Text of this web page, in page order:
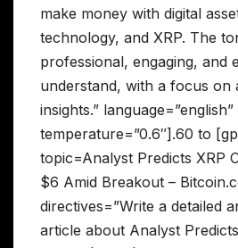
make money with digital
technology, and XRP. The
professional, engaging, and
understand, with a focus on
insights.”
temperature=”0.6″].60 to
topic=Analyst Predicts XRP
$6 Amid Breakout –
directives=”Write a detailed
article about Analyst